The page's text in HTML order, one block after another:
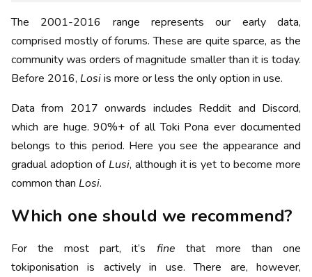
The 2001-2016 range represents our early data,
comprised mostly of forums. These are quite sparce, as the
community was orders of magnitude smaller than it is today.
Before 2016, Losiis more or less the only option in use.
Data from 2017 onwards includes Reddit and Discord,
which are huge. 90%+ of all Toki Pona ever documented
belongs to this period. Here you see the appearance and
gradual adoption of Lusi, although it is yet to become more
common than Losi.
Which one should we recommend?
For the most part, it’s fine that more than one
tokiponisation is actively in use. There are, however,